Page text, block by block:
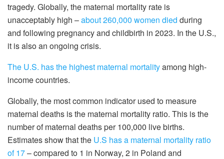
tragedy. Globally, the maternal mortality rate is
unacceptably high –about 260,000 women died during
and following pregnancy and childbirth in 2023. In the U.S.,
it is also an ongoing crisis.
The U.S. has the highest maternal mortalityamong high-
income countries.
Globally, the most common indicator used to measure
maternal deaths is the maternal mortality ratio. This is the
number of maternal deaths per 100,000 live births.
Estimates show that the U.S has a maternal mortality ratio
of 17– compared to 1 in Norway, 2 in Poland and